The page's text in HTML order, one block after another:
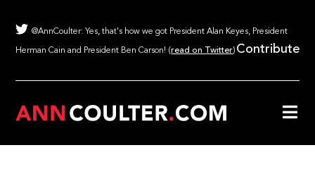
@AnnCoulter: Yes, that's how we got President Alan Keyes, President
Herman Cain and President Ben Carson! (read on Twitter) Contribute